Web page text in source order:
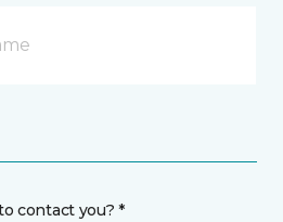
contact you? *